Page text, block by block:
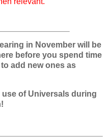
in November will be
before you spend time
add new ones as
of Universals during